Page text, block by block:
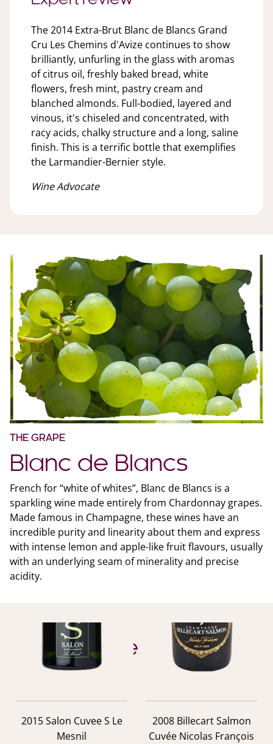
The 2014 Extra-Brut Blanc de Blancs Grand
Cru Les Chemins d'Avize continues to show
brilliantly, unfurling in the glass with aromas
of citrus oil, freshly baked bread, white
flowers, fresh mint, pastry cream and
blanched almonds. Full-bodied, layered and
vinous, it's chiseled and concentrated, with
racy acids, chalky structure and a long, saline
finish. This is a terrific bottle that exemplifies
the Larmandier-Bernier style.
Wine Advocate
THE GRAPE
Blanc de Blancs
French for “white of whites”, Blanc de Blancs is a
sparkling wine made entirely from Chardonnay grapes.
Made famous in Champagne, these wines have an
incredible purity and linearity about them and express
with intense lemon and apple-like fruit flavours, usually
with an underlying seam of minerality and precise
acidity.
YOU ALSO MIGHT LIKE
Similar Wines
2015 Salon Cuvee S Le
Mesnil
2008 Billecart Salmon
Cuvée Nicolas François